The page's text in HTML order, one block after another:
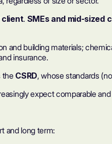
client. SMEs and mid-sized
building materials;
insurance.
the CSRD, whose standards
expect comparable
and long term: